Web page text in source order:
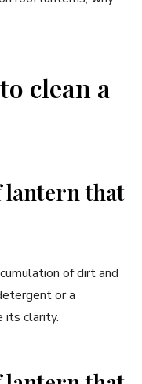
clean a
lantern that
of dirt and
or a
its clarity.